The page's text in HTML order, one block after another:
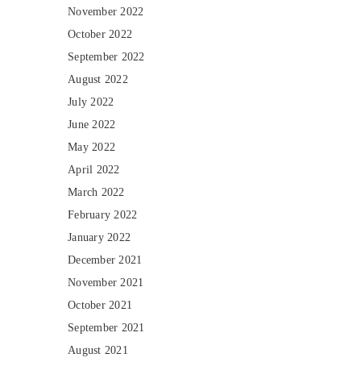
November 2022
October 2022
September 2022
August 2022
July 2022
June 2022
May 2022
April 2022
March 2022
February 2022
January 2022
December 2021
November 2021
October 2021
September 2021
August 2021